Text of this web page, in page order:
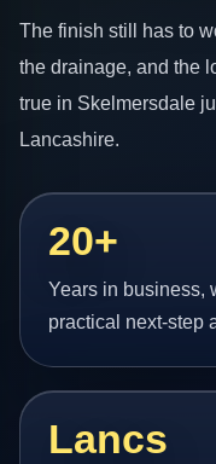
The finish still has to
the drainage, and the
true in Skelmersdale
Lancashire.
20+
Years in business,
practical next-step
Lancs